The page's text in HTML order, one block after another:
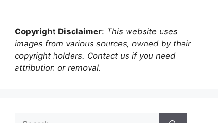
Copyright Disclaimer: This website uses
images from various sources, owned by their
copyright holders. Contact us if you need
attribution or removal.